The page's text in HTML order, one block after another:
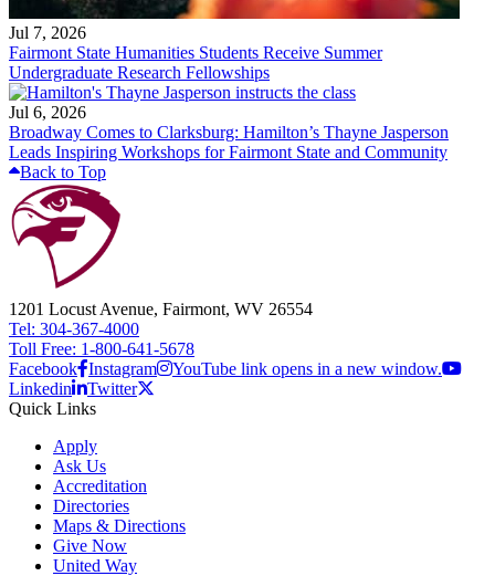
Jul 7, 2026
Fairmont State Humanities Students Receive Summer
Undergraduate Research Fellowships
Jul 6, 2026
Broadway Comes to Clarksburg: Hamilton’s Thayne Jasperson
Leads Inspiring Workshops for Fairmont State and Community
Back to Top
1201 Locust Avenue, Fairmont, WV 26554
Tel: 304-367-4000
Toll Free: 1-800-641-5678
Facebook Instagram
YouTube link opens in a new window.
Linkedin
Twitter
Quick Links
Apply
Ask Us
Accreditation
Directories
Maps & Directions
Give Now
United Way